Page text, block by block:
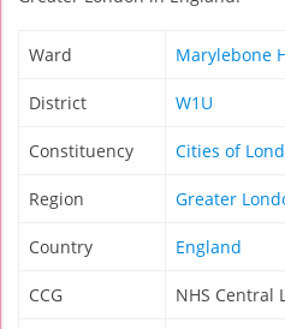
Ward Marylebone
District W1U
Constituency Cities of
Region Greater
Country England
CCG NHS Central